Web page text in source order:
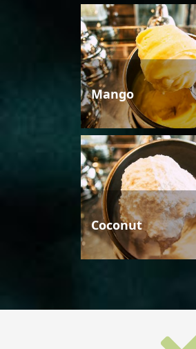
Mango
Coconut